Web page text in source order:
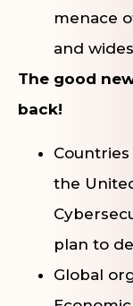
menace
and
The good
back!
the
plan to
Global